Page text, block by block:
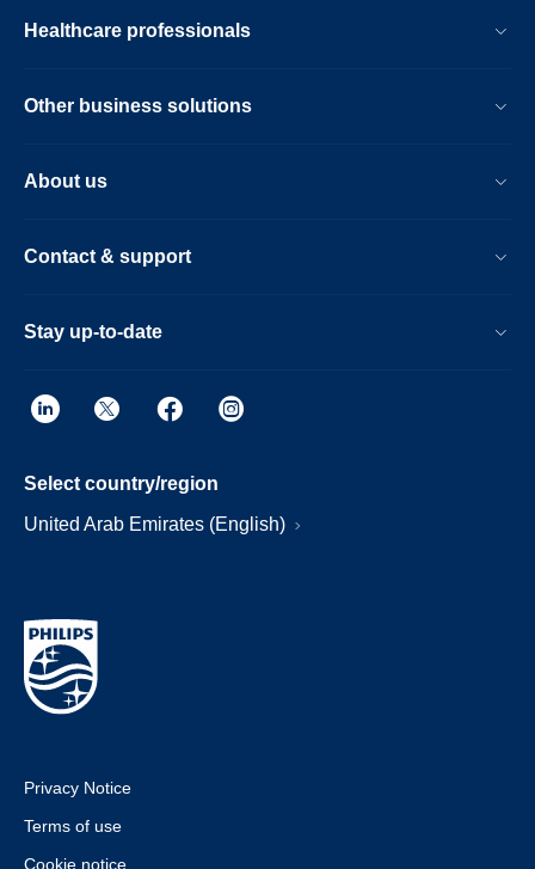
Healthcare professionals
Other business solutions
About us
Contact & support
Stay up-to-date
Select country/region
United Arab Emirates (English)
Privacy Notice
Terms of use
Cookie notice